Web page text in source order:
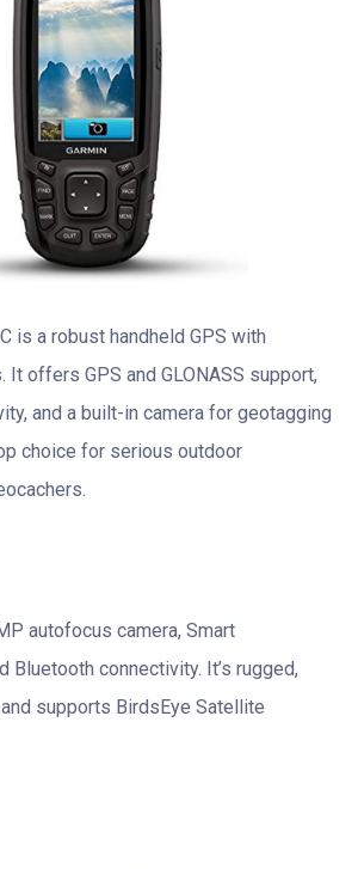
is a robust handheld GPS with
It offers GPS and GLONASS support,
and a built-in camera for geotagging
choice for serious outdoor
autofocus camera, Smart
Bluetooth connectivity. It’s rugged,
supports BirdsEye Satellite